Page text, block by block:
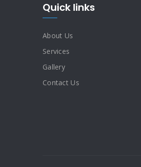
Quick links
About Us
Services
Gallery
Contact Us